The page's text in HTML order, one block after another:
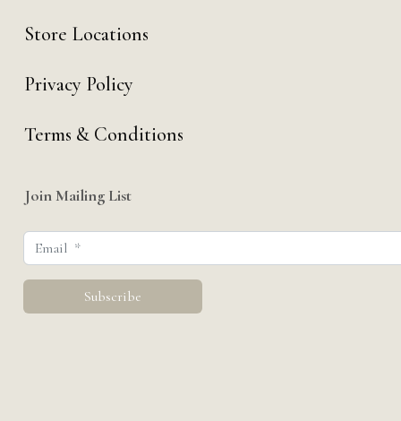
Store Locations
Privacy Policy
Terms & Conditions
Join Mailing List